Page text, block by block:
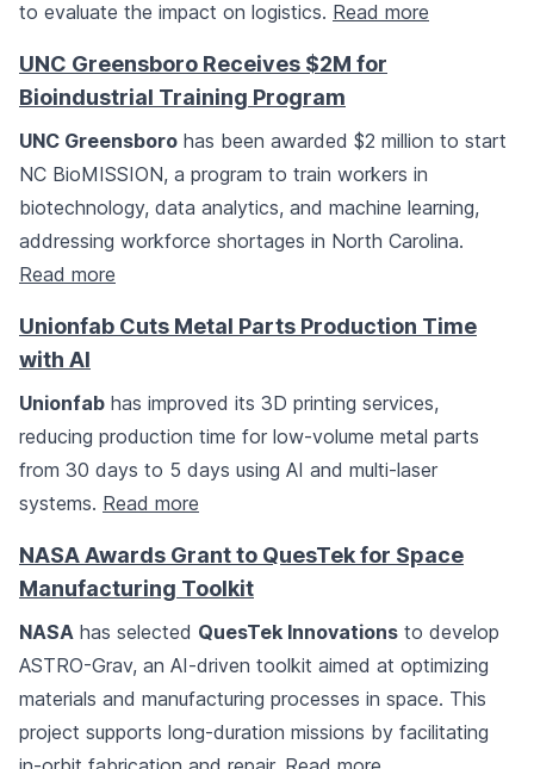
to evaluate the impact on logistics. Read more
UNC Greensboro Receives $2M for
Bioindustrial Training Program
UNC Greensboro has been awarded $2 million to start
NC BioMISSION, a program to train workers in
biotechnology, data analytics, and machine learning,
addressing workforce shortages in North Carolina.
Read more
Unionfab Cuts Metal Parts Production Time
with AI
Unionfab has improved its 3D printing services,
reducing production time for low-volume metal parts
from 30 days to 5 days using AI and multi-laser
systems. Read more
NASA Awards Grant to QuesTek for Space
Manufacturing Toolkit
NASA has selected QuesTek Innovations to develop
ASTRO-Grav, an AI-driven toolkit aimed at optimizing
materials and manufacturing processes in space. This
project supports long-duration missions by facilitating